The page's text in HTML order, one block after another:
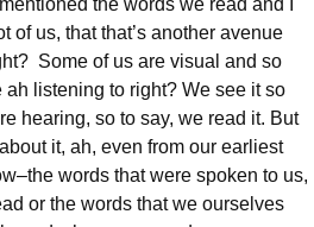
the words we read and I
of us, that that’s another avenue
Some of us are visual and so
ah listening to right? We see it so
hearing, so to say, we read it. But
it, ah, even from our earliest
words that were spoken to us,
or the words that we ourselves